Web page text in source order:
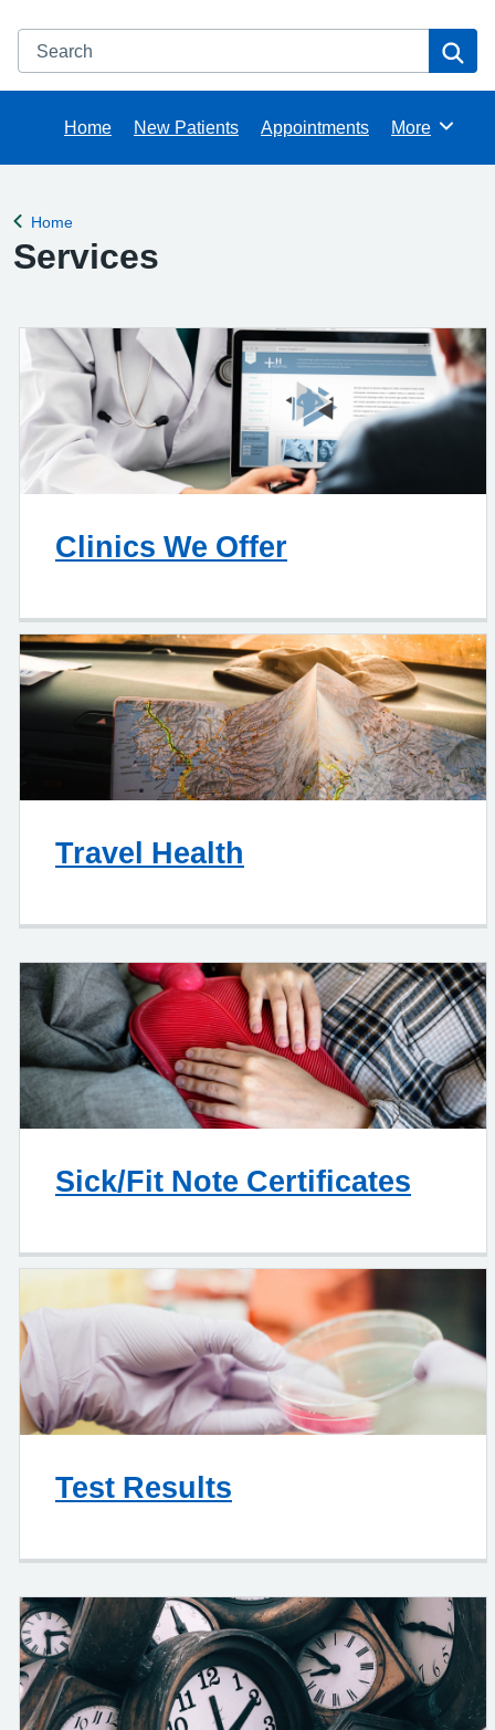
Search
Home New Patients Appointments Browse
More
Back to
Home
Services
Clinics We Offer
Travel Health
Sick/Fit Note Certificates
Test Results